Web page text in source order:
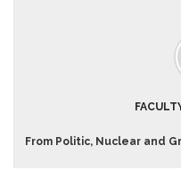
From Politic, Nuclear and